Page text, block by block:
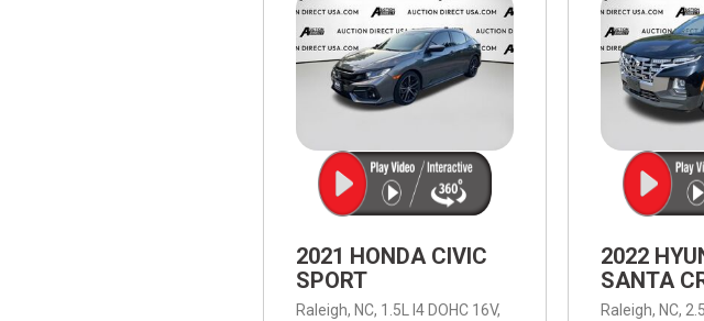
2021 HONDA CIVIC
SPORT
Raleigh, NC, 1.5L I4 DOHC 16V,
2022
SANTA
Raleigh, NC,